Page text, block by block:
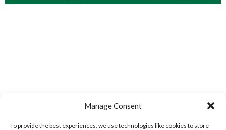
Manage Consent
To provide the best experiences, we use technologies like cookies to store
LIFFORD (DVL) TWIN TOWNS B (DVL)